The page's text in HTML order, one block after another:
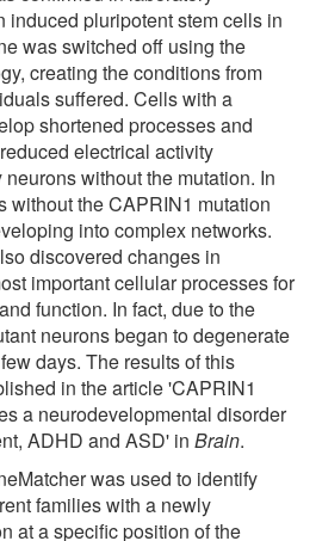
induced pluripotent stem cells in
was switched off using the
creating the conditions from
suffered. Cells with a
shortened processes and
electrical activity
without the mutation. In
without the CAPRIN1 mutation
into complex networks.
discovered changes in
important cellular processes for
function. In fact, due to the
neurons began to degenerate
days. The results of this
in the article 'CAPRIN1
a neurodevelopmental disorder
ADHD and ASD' in Brain.
was used to identify
families with a newly
at a specific position of the